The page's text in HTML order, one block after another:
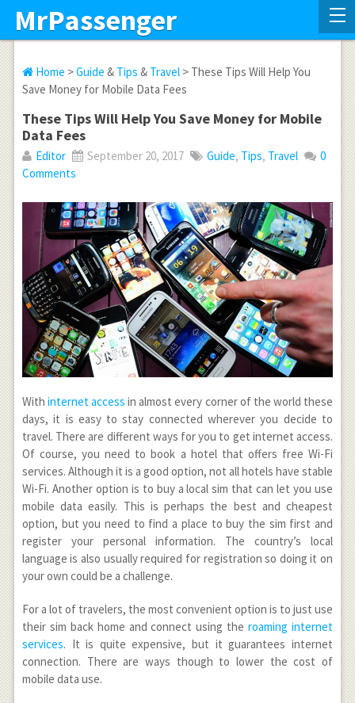
MrPassenger
Home >Guide & Tips & Travel> These Tips Will Help You
Save Money for Mobile Data Fees
These Tips Will Help You Save Money for Mobile
Data Fees
Editor September 20, 2017 Guide, Tips, Travel
0
Comments
With internet access in almost every corner of the world these
days, it is easy to stay connected wherever you decide to
travel. There are different ways for you to get internet access.
Of course, you need to book a hotel that offers free Wi-Fi
services. Although it is a good option, not all hotels have stable
Wi-Fi. Another option is to buy a local sim that can let you use
mobile data easily. This is perhaps the best and cheapest
option, but you need to find a place to buy the sim first and
register your personal information. The country’s local
language is also usually required for registration so doing it on
your own could be a challenge.
For a lot of travelers, the most convenient option is to just use
their sim back home and connect using theroaming internet
services. It is quite expensive, but it guarantees internet
connection. There are ways though to lower the cost of
mobile data use.